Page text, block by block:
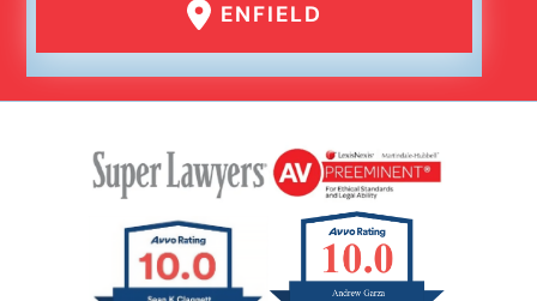
ENFIELD